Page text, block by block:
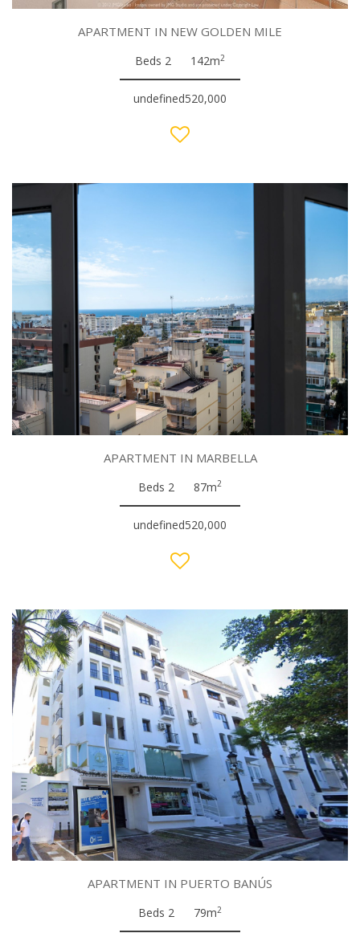
APARTMENT IN NEW GOLDEN MILE
Beds 2 142m2
undefined520,000
APARTMENT IN MARBELLA
Beds 2 87m2
undefined520,000
APARTMENT IN PUERTO BANÚS
Beds 2 79m2